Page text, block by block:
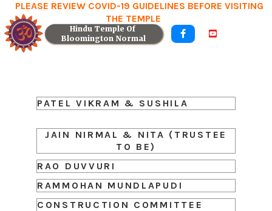
PLEASE REVIEW COVID-19 GUIDELINES BEFORE VISITING
THE TEMPLE
Hindu Temple Of
Bloomington Normal
 
PATEL VIKRAM & SUSHILA
JAIN NIRMAL & NITA (TRUSTEE
TO BE)
RAO DUVVURI
RAMMOHAN MUNDLAPUDI
CONSTRUCTION COMMITTEE